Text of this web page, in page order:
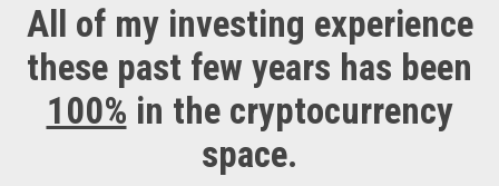
All of my investing experience
these past few years has been
100% in the cryptocurrency
space.